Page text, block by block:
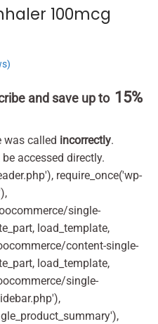
100mcg
and save up to 15%
was called incorrectly.
accessed directly.
require_once('wp-
single-
load_template,
content-single-
load_template,
single-